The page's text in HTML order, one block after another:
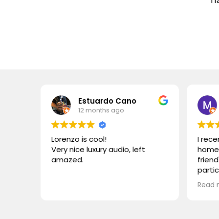
Estuardo Cano
12 months ago
Lorenzo is cool!
Very nice luxury audio, left
amazed.
I
Read